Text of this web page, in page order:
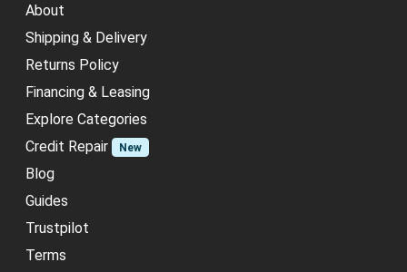
About
Shipping & Delivery
Returns Policy
Financing & Leasing
Explore Categories
Credit Repair
New
Blog
Guides
Trustpilot
Terms